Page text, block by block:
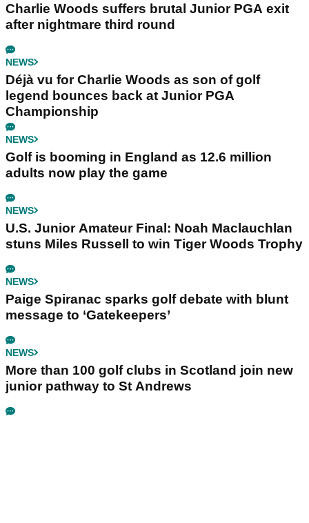
Charlie Woods suffers brutal Junior PGA exit
after nightmare third round
NEWS
Déjà vu for Charlie Woods as son of golf
legend bounces back at Junior PGA
Championship
NEWS
Golf is booming in England as 12.6 million
adults now play the game
NEWS
U.S. Junior Amateur Final: Noah Maclauchlan
stuns Miles Russell to win Tiger Woods Trophy
NEWS
Paige Spiranac sparks golf debate with blunt
message to ‘Gatekeepers’
NEWS
More than 100 golf clubs in Scotland join new
junior pathway to St Andrews